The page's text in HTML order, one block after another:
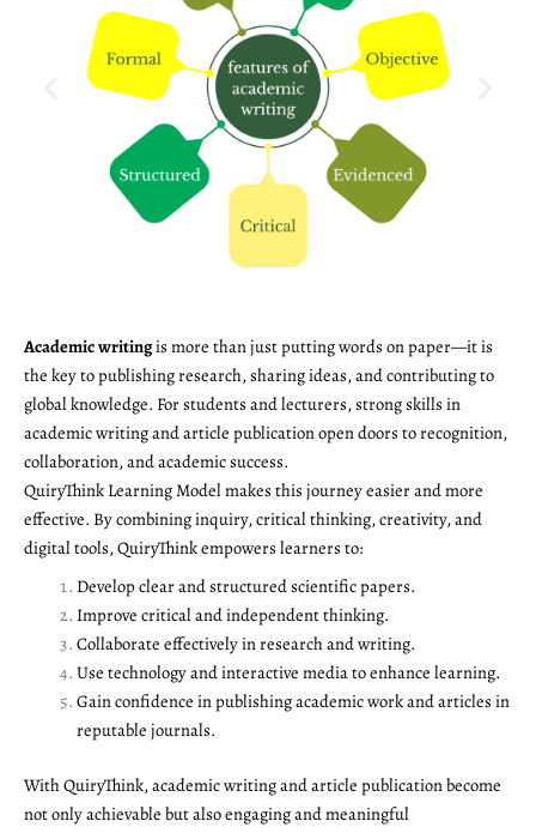
Academic writingis more than just putting words on paper—it is
the key to publishing research, sharing ideas, and contributing to
global knowledge. For students and lecturers, strong skills in
academic writing and article publication open doors to recognition,
collaboration, and academic success.
QuiryThink Learning Model makes this journey easier and more
effective. By combining inquiry, critical thinking, creativity, and
digital tools, QuiryThink empowers learners to:
Develop clear and structured scientific papers.
Improve critical and independent thinking.
Collaborate effectively in research and writing.
Use technology and interactive media to enhance learning.
Gain confidence in publishing academic work and articles in
reputable journals.
With QuiryThink, academic writing and article publication become
not only achievable but also engaging and meaningful